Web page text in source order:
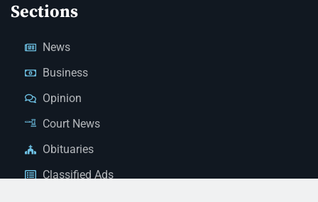
Sections
News
Business
Opinion
Court News
Obituaries
Classified Ads